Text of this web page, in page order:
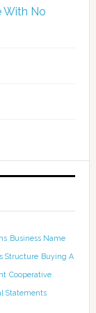
With No
Business Name
Structure Buying A
Cooperative
Statements